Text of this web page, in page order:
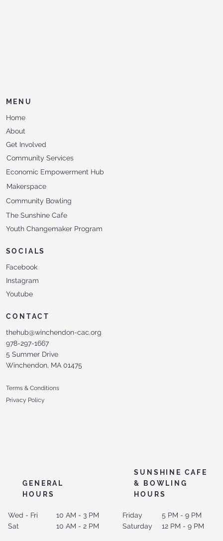
SUNSHINE CAFE
& BOWLING
HOURS
GENERAL
HOURS
5 PM - 9 PM
12 PM - 9 PM
Friday
Saturday
10 AM - 3 PM
10 AM - 2 PM
MENU
Home
About
Get Involved
Community Services
Makerspace
Economic Empowerment Hub
Community Bowling
The Sunshine Cafe
Youth Changemaker Program
SOCIALS
Facebook
Instagram
Youtube
CONTACT
thehub@winchendon-cac.org
978-297-1667
5 Summer Drive
Winchendon, MA 01475
Terms & Conditions
Privacy Policy
Wed - Fri
Sat